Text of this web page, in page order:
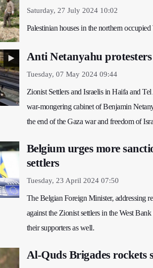
Saturday, 27 July 2024 10:02
Palestinian houses in the northern
Anti Netanyahu
Tuesday, 07 May 2024 09:44
Zionist Settlers and Israelis in Haifa and
war-mongering cabinet of Benjamin
the end of the Gaza war and freedom of
Belgium urges more
settlers
Tuesday, 23 April 2024 07:50
The Belgian Foreign Minister, addressing
against the Zionist settlers in the West
their supporters as well.
Al-Quds Brigades rockets